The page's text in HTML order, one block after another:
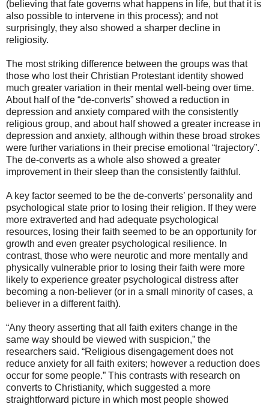
(believing that fate governs what happens in life, but that it is
also possible to intervene in this process); and not
surprisingly, they also showed a sharper decline in
religiosity.
The most striking difference between the groups was that
those who lost their Christian Protestant identity showed
much greater variation in their mental well-being over time.
About half of the “de-converts” showed a reduction in
depression and anxiety compared with the consistently
religious group, and about half showed a greater increase in
depression and anxiety, although within these broad strokes
were further variations in their precise emotional “trajectory”.
The de-converts as a whole also showed a greater
improvement in their sleep than the consistently faithful.
A key factor seemed to be the de-converts’ personality and
psychological state prior to losing their religion. If they were
more extraverted and had adequate psychological
resources, losing their faith seemed to be an opportunity for
growth and even greater psychological resilience. In
contrast, those who were neurotic and more mentally and
physically vulnerable prior to losing their faith were more
likely to experience greater psychological distress after
becoming a non-believer (or in a small minority of cases, a
believer in a different faith).
“Any theory asserting that all faith exiters change in the
same way should be viewed with suspicion,” the
researchers said. “Religious disengagement does not
reduce anxiety for all faith exiters; however a reduction does
occur for some people.” This contrasts with research on
converts to Christianity, which suggested a more
straightforward picture in which most people showed